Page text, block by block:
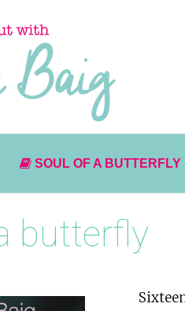
SOUL OF A BUTTERFLY
butterfly